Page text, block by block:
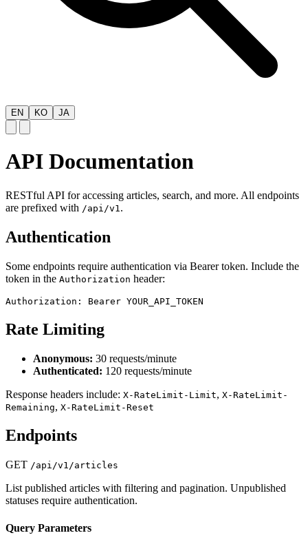
EN KO JA
API Documentation
RESTful API for accessing articles, search, and more. All endpoints
are prefixed with /api/v1 .
Authentication
Some endpoints require authentication via Bearer token. Include the
token in the Authorization header:
Authorization: Bearer YOUR_API_TOKEN
Rate Limiting
Anonymous: 30 requests/minute
Authenticated: 120 requests/minute
Response headers include: X-RateLimit-Limit, X-RateLimit-
Remaining, X-RateLimit-Reset
Endpoints
GET /api/v1/articles
List published articles with filtering and pagination. Unpublished
statuses require authentication.
Query Parameters